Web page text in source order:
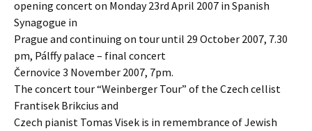
opening concert on Monday 23rd April 2007 in Spanish
Synagogue in
Prague and continuing on tour until 29 October 2007, 7.30
pm, Pálffy palace – final concert
Černovice 3 November 2007, 7pm.
The concert tour “Weinberger Tour” of the Czech cellist
Frantisek Brikcius and
Czech pianist Tomas Visek is in remembrance of Jewish